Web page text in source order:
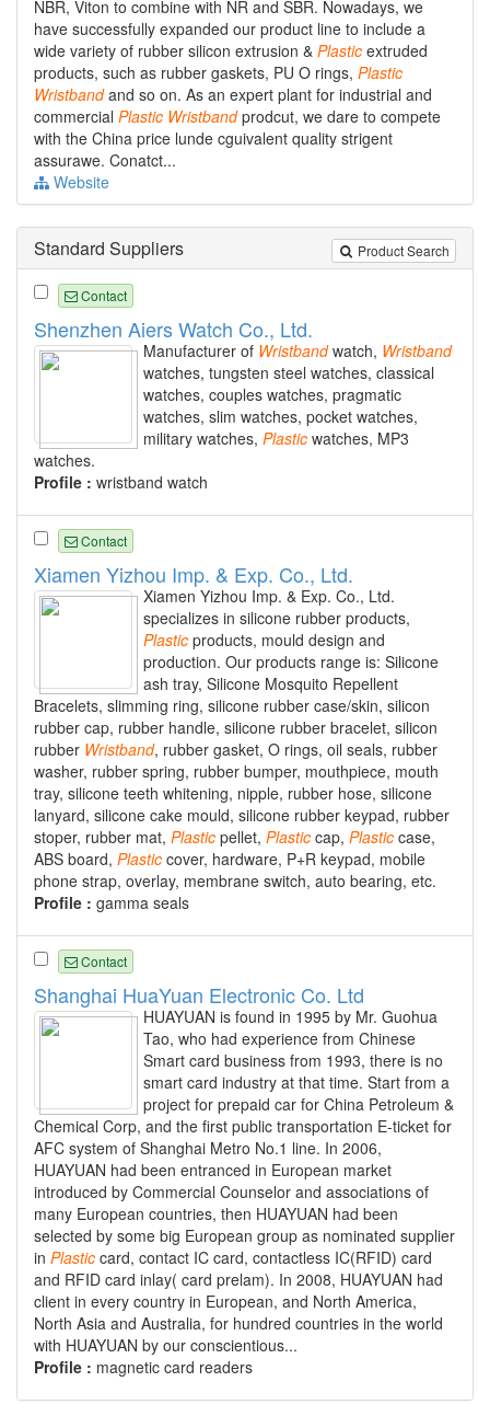
NBR, Viton to combine with NR and SBR. Nowadays, we
have successfully expanded our product line to include a
wide variety of rubber silicon extrusion & Plastic extruded
products, such as rubber gaskets, PU O rings, Plastic
Wristbandand so on. As an expert plant for industrial and
commercial Plastic Wristbandprodcut, we dare to compete
with the China price lunde cguivalent quality strigent
assurawe. Conatct...
Website
Product Search
Standard Suppliers
Contact
Shenzhen Aiers Watch Co., Ltd.
Manufacturer of Wristbandwatch, Wristband
watches, tungsten steel watches, classical
watches, couples watches, pragmatic
watches, slim watches, pocket watches,
military watches, Plastic watches, MP3
watches.
Profile : wristband watch
Contact
Xiamen Yizhou Imp. & Exp. Co., Ltd.
Xiamen Yizhou Imp. & Exp. Co., Ltd.
specializes in silicone rubber products,
Plastic products, mould design and
production. Our products range is: Silicone
ash tray, Silicone Mosquito Repellent
Bracelets, slimming ring, silicone rubber case/skin, silicon
rubber cap, rubber handle, silicone rubber bracelet, silicon
rubber Wristband, rubber gasket, O rings, oil seals, rubber
washer, rubber spring, rubber bumper, mouthpiece, mouth
tray, silicone teeth whitening, nipple, rubber hose, silicone
lanyard, silicone cake mould, silicone rubber keypad, rubber
stoper, rubber mat, Plastic pellet, Plastic cap, Plastic case,
ABS board, Plastic cover, hardware, P+R keypad, mobile
phone strap, overlay, membrane switch, auto bearing, etc.
Profile : gamma seals
Contact
Shanghai HuaYuan Electronic Co. Ltd
HUAYUAN is found in 1995 by Mr. Guohua
Tao, who had experience from Chinese
Smart card business from 1993, there is no
smart card industry at that time. Start from a
project for prepaid car for China Petroleum &
Chemical Corp, and the first public transportation E-ticket for
AFC system of Shanghai Metro No.1 line. In 2006,
HUAYUAN had been entranced in European market
introduced by Commercial Counselor and associations of
many European countries, then HUAYUAN had been
selected by some big European group as nominated supplier
in Plastic card, contact IC card, contactless IC(RFID) card
and RFID card inlay( card prelam). In 2008, HUAYUAN had
client in every country in European, and North America,
North Asia and Australia, for hundred countries in the world
with HUAYUAN by our conscientious...
Profile : magnetic card readers